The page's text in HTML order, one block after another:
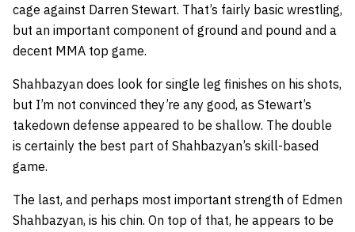
cage against Darren Stewart. That’s fairly basic wrestling,
but an important component of ground and pound and a
decent MMA top game.
Shahbazyan does look for single leg finishes on his shots,
but I’m not convinced they’re any good, as Stewart’s
takedown defense appeared to be shallow. The double
is certainly the best part of Shahbazyan’s skill-based
game.
The last, and perhaps most important strength of Edmen
Shahbazyan, is his chin. On top of that, he appears to be